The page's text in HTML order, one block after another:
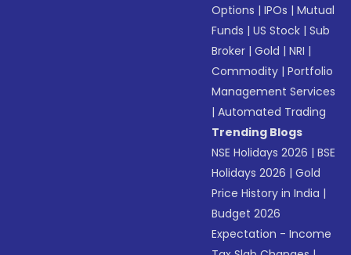
Options |IPOs |Mutual
Funds |US Stock |Sub
Broker |Gold |NRI |
Commodity |Portfolio
Management Services
|Automated Trading
Trending Blogs
NSE Holidays 2026 |BSE
Holidays 2026 |Gold
Price History in India |
Budget 2026
Expectation - Income